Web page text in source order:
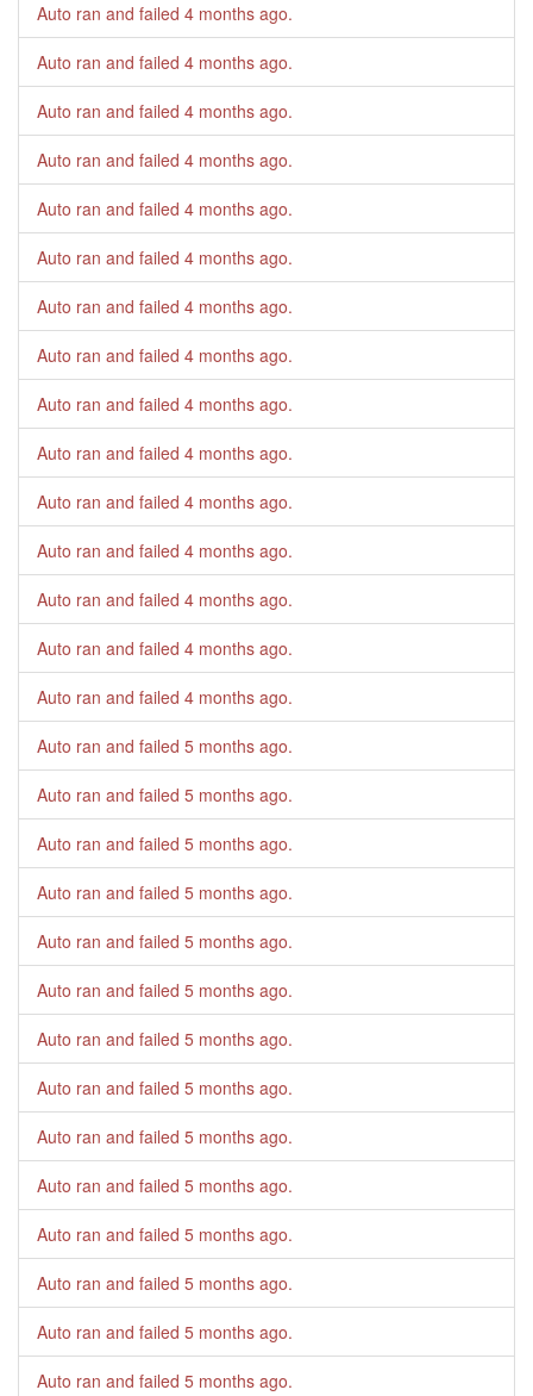
Auto ran and failed 4 months ago.
Auto ran and failed 4 months ago.
Auto ran and failed 4 months ago.
Auto ran and failed 4 months ago.
Auto ran and failed 4 months ago.
Auto ran and failed 4 months ago.
Auto ran and failed 4 months ago.
Auto ran and failed 4 months ago.
Auto ran and failed 4 months ago.
Auto ran and failed 4 months ago.
Auto ran and failed 4 months ago.
Auto ran and failed 4 months ago.
Auto ran and failed 4 months ago.
Auto ran and failed 4 months ago.
Auto ran and failed 4 months ago.
Auto ran and failed 5 months ago.
Auto ran and failed 5 months ago.
Auto ran and failed 5 months ago.
Auto ran and failed 5 months ago.
Auto ran and failed 5 months ago.
Auto ran and failed 5 months ago.
Auto ran and failed 5 months ago.
Auto ran and failed 5 months ago.
Auto ran and failed 5 months ago.
Auto ran and failed 5 months ago.
Auto ran and failed 5 months ago.
Auto ran and failed 5 months ago.
Auto ran and failed 5 months ago.
Auto ran and failed 5 months ago.